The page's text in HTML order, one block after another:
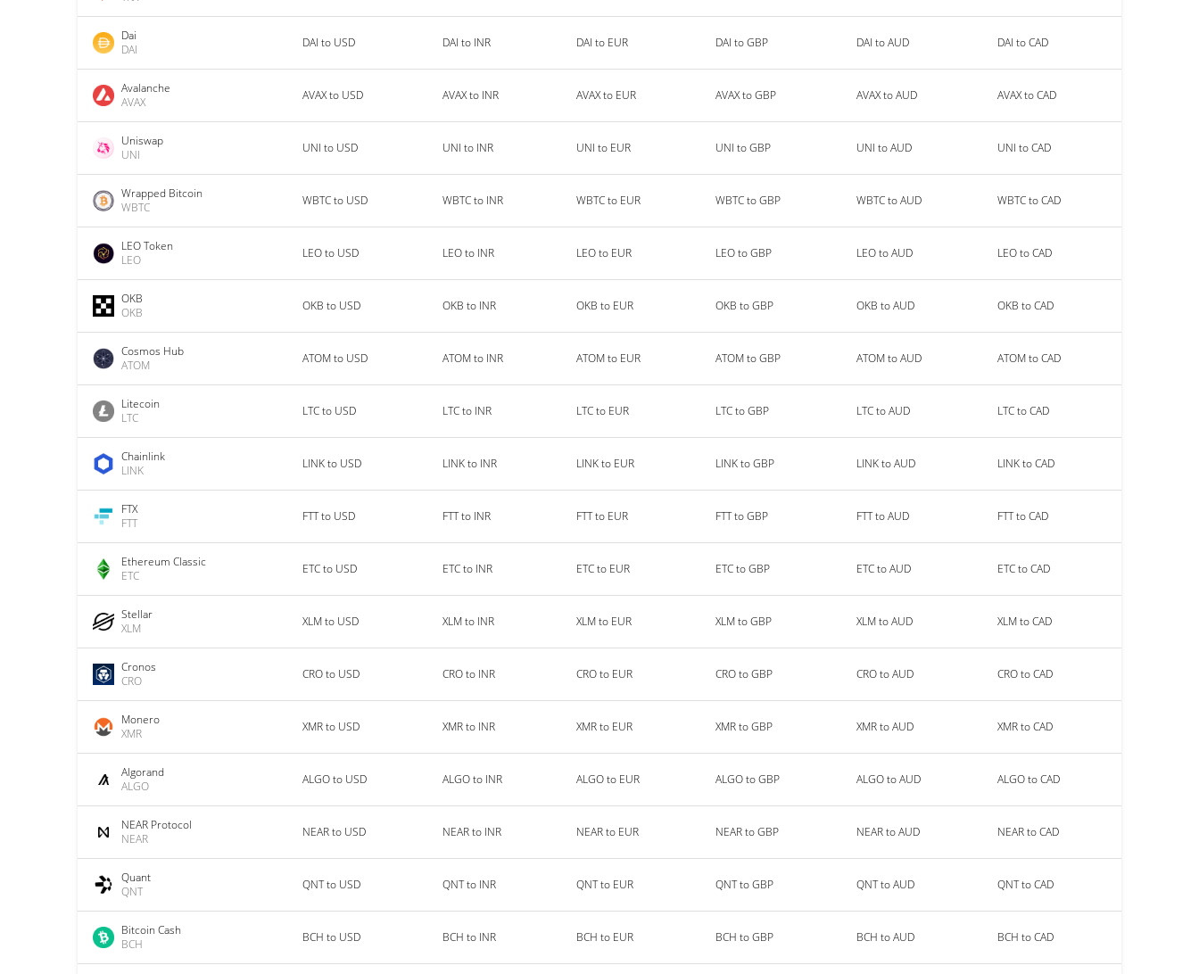
Dai
DAI
DAI to USD DAI to INR DAI to EUR DAI to GBP DAI to AUD DAI to CAD
Avalanche
AVAX
AVAX to USD AVAX to INR AVAX to EUR AVAX to GBP AVAX to AUD AVAX to CAD
Uniswap
UNI
UNI to USD UNI to INR UNI to EUR UNI to GBP UNI to AUD UNI to CAD
Wrapped Bitcoin
WBTC
WBTC to USD WBTC to INR WBTC to EUR WBTC to GBP WBTC to AUD WBTC to CAD
LEO Token
LEO
LEO to USD LEO to INR LEO to EUR LEO to GBP LEO to AUD LEO to CAD
OKB
OKB
OKB to USD OKB to INR OKB to EUR OKB to GBP OKB to AUD OKB to CAD
Cosmos Hub
ATOM
ATOM to USD ATOM to INR ATOM to EUR ATOM to GBP ATOM to AUD ATOM to CAD
Litecoin
LTC
LTC to USD LTC to INR LTC to EUR LTC to GBP LTC to AUD LTC to CAD
Chainlink
LINK
LINK to USD LINK to INR LINK to EUR LINK to GBP LINK to AUD LINK to CAD
FTX
FTT
FTT to USD FTT to INR FTT to EUR FTT to GBP FTT to AUD FTT to CAD
Ethereum Classic
ETC
ETC to USD ETC to INR ETC to EUR ETC to GBP ETC to AUD ETC to CAD
Stellar
XLM
XLM to USD XLM to INR XLM to EUR XLM to GBP XLM to AUD XLM to CAD
Cronos
CRO
CRO to USD CRO to INR CRO to EUR CRO to GBP CRO to AUD CRO to CAD
Monero
XMR
XMR to USD XMR to INR XMR to EUR XMR to GBP XMR to AUD XMR to CAD
Algorand
ALGO
ALGO to USD ALGO to INR ALGO to EUR ALGO to GBP ALGO to AUD ALGO to CAD
NEAR Protocol
NEAR
NEAR to USD NEAR to INR NEAR to EUR NEAR to GBP NEAR to AUD NEAR to CAD
Quant
QNT
QNT to USD QNT to INR QNT to EUR QNT to GBP QNT to AUD QNT to CAD
Bitcoin Cash
BCH
BCH to USD BCH to INR BCH to EUR BCH to GBP BCH to AUD BCH to CAD